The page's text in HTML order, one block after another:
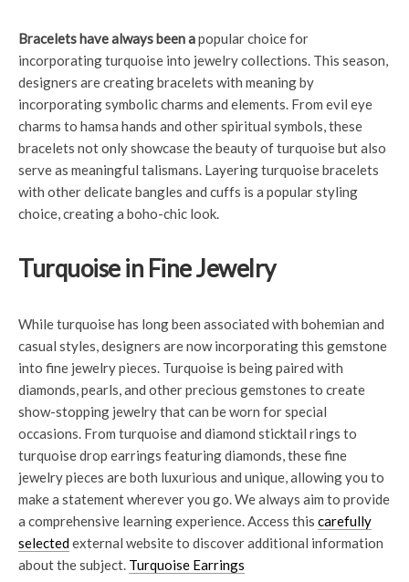
Bracelets have always been apopular choice for
incorporating turquoise into jewelry collections. This season,
designers are creating bracelets with meaning by
incorporating symbolic charms and elements. From evil eye
charms to hamsa hands and other spiritual symbols, these
bracelets not only showcase the beauty of turquoise but also
serve as meaningful talismans. Layering turquoise bracelets
with other delicate bangles and cuffs is a popular styling
choice, creating a boho-chic look.
Turquoise in Fine Jewelry
While turquoise has long been associated with bohemian and
casual styles, designers are now incorporating this gemstone
into fine jewelry pieces. Turquoise is being paired with
diamonds, pearls, and other precious gemstones to create
show-stopping jewelry that can be worn for special
occasions. From turquoise and diamond sticktail rings to
turquoise drop earrings featuring diamonds, these fine
jewelry pieces are both luxurious and unique, allowing you to
make a statement wherever you go. We always aim to provide
a comprehensive learning experience. Access this carefully
selectedexternal website to discover additional information
about the subject. Turquoise Earrings